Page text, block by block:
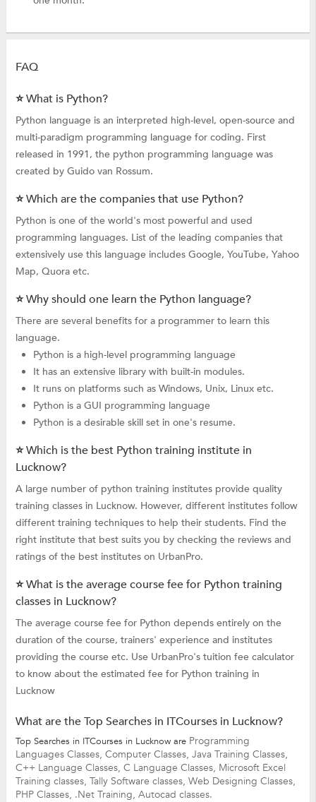
FAQ
⭐ What is Python?
Python language is an interpreted high-level, open-source and
multi-paradigm programming language for coding. First
released in 1991, the python programming language was
created by Guido van Rossum.
⭐ Which are the companies that use Python?
Python is one of the world's most powerful and used
programming languages. List of the leading companies that
extensively use this language includes Google, YouTube, Yahoo
Map, Quora etc.
⭐ Why should one learn the Python language?
There are several benefits for a programmer to learn this
language.
Python is a high-level programming language
It has an extensive library with built-in modules.
It runs on platforms such as Windows, Unix, Linux etc.
Python is a GUI programming language
Python is a desirable skill set in one's resume.
⭐ Which is the best Python training institute in
Lucknow?
A large number of python training institutes provide quality
training classes in Lucknow. However, different institutes follow
different training techniques to help their students. Find the
right institute that best suits you by checking the reviews and
ratings of the best institutes on UrbanPro.
⭐ What is the average course fee for Python training
classes in Lucknow?
The average course fee for Python depends entirely on the
duration of the course, trainers' experience and institutes
providing the course etc. Use UrbanPro's tuition fee calculator
to know about the estimated fee for Python training in
Lucknow
What are the Top Searches in ITCourses in Lucknow?
Top Searches in ITCourses in Lucknow are Programming
Languages Classes, Computer Classes, Java Training Classes,
C++ Language Classes, C Language Classes, Microsoft Excel
Training classes, Tally Software classes, Web Designing Classes,
PHP Classes, .Net Training, Autocad classes.